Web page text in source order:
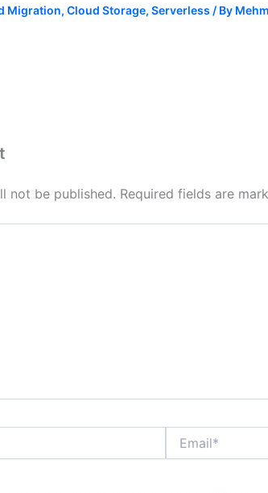
Migration, Cloud Storage, Serverless / By
not be published. Required fields are